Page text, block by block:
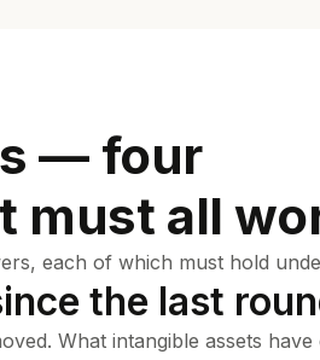
— four
must all
each of which must hold
the last
What intangible assets have